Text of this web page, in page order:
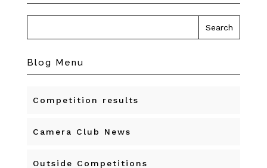
Blog Menu
Competition results
Camera Club News
Outside Competitions